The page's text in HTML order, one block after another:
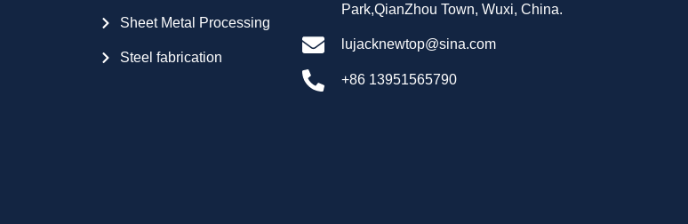
Sheet Metal Processing
Steel fabrication
Park,QianZhou Town, Wuxi, China.
lujacknewtop@sina.com
+86 13951565790